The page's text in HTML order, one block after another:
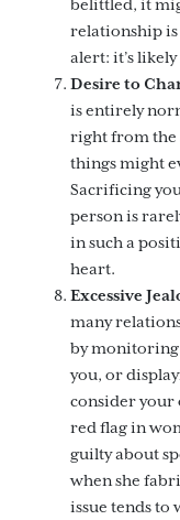
belittled, it
relationship
alert: it’s
Desire to
is entirely
right from the
things might
Sacrificing
person is
in such a
heart.
Excessive
many
by monitoring
you, or
consider your
red flag in
guilty about
when she
issue tends to